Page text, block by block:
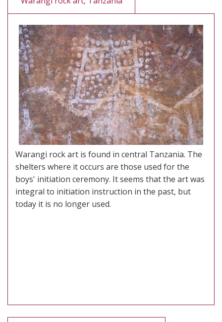
Warangi rock art is found in central Tanzania. The
shelters where it occurs are those used for the
boys' initiation ceremony. It seems that the art was
integral to initiation instruction in the past, but
today it is no longer used.